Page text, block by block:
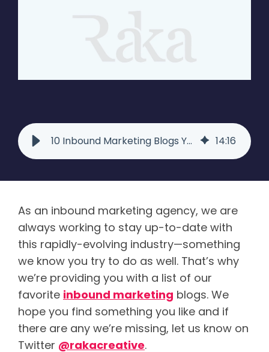
10 Inbound Marketing Blogs You Should Be Reading 14:16
As an inbound marketing agency, we are
always working to stay up-to-date with
this rapidly-evolving industry—something
we know you try to do as well. That’s why
we’re providing you with a list of our
favorite inbound marketing blogs. We
hope you find something you like and if
there are any we’re missing, let us know on
Twitter @rakacreative.